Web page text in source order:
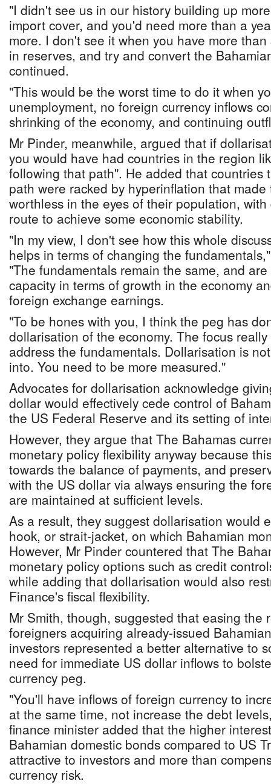
"I didn't see us in our history building up
import cover, and you'd need more than a
more. I don't see it when you have more
in reserves, and try and convert the
continued.
"This would be the worst time to do it when
unemployment, no foreign currency inflows
shrinking of the economy, and continuing
Mr Pinder, meanwhile, argued that if
you would have had countries in the region
following that path". He added that countries
path were racked by hyperinflation that
worthless in the eyes of their population,
route to achieve some economic stability.
"In my view, I don't see how this whole
helps in terms of changing the
"The fundamentals remain the same, and
capacity in terms of growth in the economy
foreign exchange earnings.
"To be hones with you, I think the peg has
dollarisation of the economy. The focus
address the fundamentals. Dollarisation is
into. You need to be more measured."
Advocates for dollarisation acknowledge
dollar would effectively cede control of
the US Federal Reserve and its setting of
However, they argue that The Bahamas
monetary policy flexibility anyway because
towards the balance of payments, and
with the US dollar via always ensuring the
are maintained at sufficient levels.
As a result, they suggest dollarisation would
hook, or strait-jacket, on which Bahamian
However, Mr Pinder countered that The
monetary policy options such as credit
while adding that dollarisation would also
Finance's fiscal flexibility.
Mr Smith, though, suggested that easing the
foreigners acquiring already-issued
investors represented a better alternative to
need for immediate US dollar inflows to
currency peg.
"You'll have inflows of foreign currency to
at the same time, not increase the debt
finance minister added that the higher
Bahamian domestic bonds compared to US
attractive to investors and more than
currency risk.